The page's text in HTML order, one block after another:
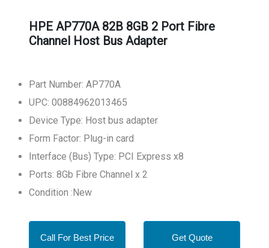
HPE AP770A 82B 8GB 2 Port Fibre
Channel Host Bus Adapter
Part Number: AP770A
UPC: 00884962013465
Device Type: Host bus adapter
Form Factor: Plug-in card
Interface (Bus) Type: PCI Express x8
Ports: 8Gb Fibre Channel x 2
Condition :New
Call For Best Price Get Quote